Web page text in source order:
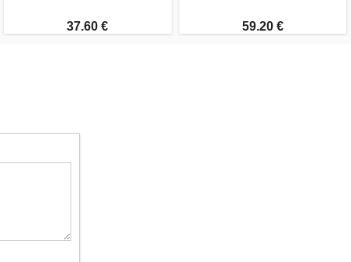
37.60 € 59.20 €